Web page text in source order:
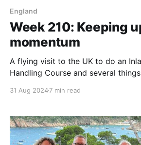
England
Week 210: Keeping
momentum
A flying visit to the UK to do an
Handling Course and several
31 Aug 20247 min read